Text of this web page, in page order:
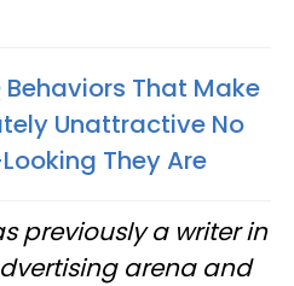
Behaviors That Make
Unattractive No
They Are
previously a writer in
arena and